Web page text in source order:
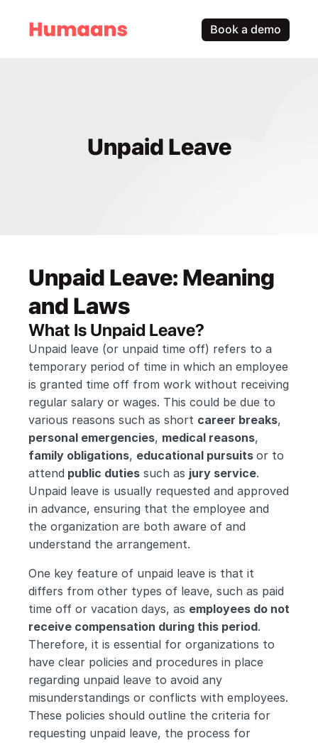
Book a demo
Unpaid Leave
Unpaid Leave: Meaning
and Laws
What Is Unpaid Leave?
Unpaid leave (or unpaid time off) refers to a
temporary period of time in which an employee
is granted time off from work without receiving
regular salary or wages. This could be due to
various reasons such as short career breaks
personal emergencies, medical reasons
family obligations, educational pursuits or to
attend public duties such as jury service.
Unpaid leave is usually requested and approved
in advance, ensuring that the employee and
the organization are both aware of and
understand the arrangement.
One key feature of unpaid leave is that it
differs from other types of leave, such as paid
time off or vacation days, as employees do not
receive compensation during this period.
Therefore, it is essential for organizations to
have clear policies and procedures in place
regarding unpaid leave to avoid any
misunderstandings or conflicts with employees.
These policies should outline the criteria for
requesting unpaid leave, the process for